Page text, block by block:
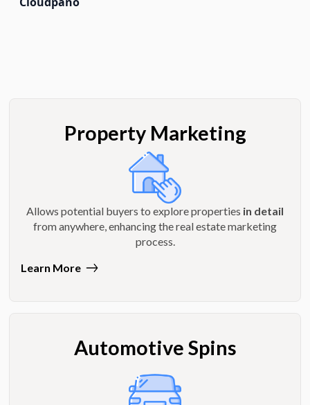
Property Marketing
Allows potential buyers to explore properties in detail
from anywhere, enhancing the real estate marketing
process.
Learn More
Automotive Spins